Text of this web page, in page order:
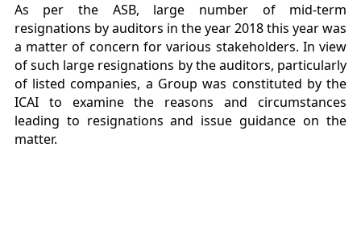
As per the ASB, large number of mid-term
resignations by auditors in the year 2018 this year was
a matter of concern for various stakeholders. In view
of such large resignations by the auditors, particularly
of listed companies, a Group was constituted by the
ICAI to examine the reasons and circumstances
leading to resignations and issue guidance on the
matter.